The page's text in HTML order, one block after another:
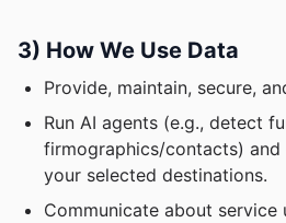
3) How We Use Data
Provide, maintain, secure,
Run AI agents (e.g., detect
firmographics/contacts)
your selected destinations.
Communicate about service